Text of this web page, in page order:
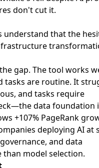
don't cut it.
understand that the
gap. The tool works
tasks are routine. It
and tasks require
data foundation
+107% PageRank
deploying AI at
and data
model selection.